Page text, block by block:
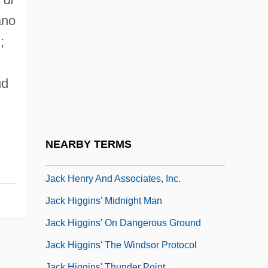
NEARBY TERMS
Jack Henry And Associates, Inc.
Jack Higgins' Midnight Man
Jack Higgins' On Dangerous Ground
Jack Higgins' The Windsor Protocol